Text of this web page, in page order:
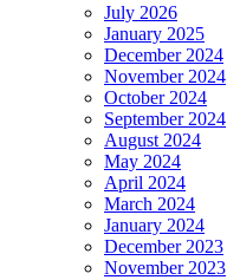
July 2026
January 2025
December 2024
November 2024
October 2024
September 2024
August 2024
May 2024
April 2024
March 2024
January 2024
December 2023
November 2023